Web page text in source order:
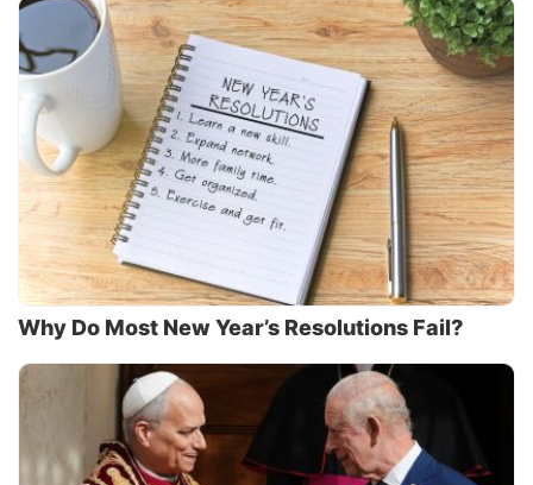
Why Do Most New Year’s Resolutions Fail?